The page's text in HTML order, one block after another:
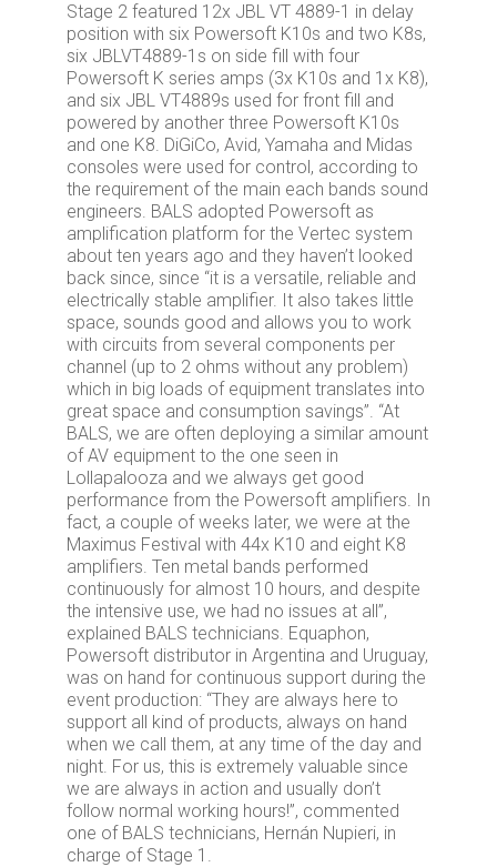
Stage 2 featured 12x JBL VT 4889-1 in delay
position with six Powersoft K10s and two K8s,
six JBLVT4889-1s on side fill with four
Powersoft K series amps (3x K10s and 1x K8),
and six JBL VT4889s used for front fill and
powered by another three Powersoft K10s
and one K8. DiGiCo, Avid, Yamaha and Midas
consoles were used for control, according to
the requirement of the main each bands sound
engineers. BALS adopted Powersoft as
amplification platform for the Vertec system
about ten years ago and they haven’t looked
back since, since “it is a versatile, reliable and
electrically stable amplifier. It also takes little
space, sounds good and allows you to work
with circuits from several components per
channel (up to 2 ohms without any problem)
which in big loads of equipment translates into
great space and consumption savings”. “At
BALS, we are often deploying a similar amount
of AV equipment to the one seen in
Lollapalooza and we always get good
performance from the Powersoft amplifiers. In
fact, a couple of weeks later, we were at the
Maximus Festival with 44x K10 and eight K8
amplifiers. Ten metal bands performed
continuously for almost 10 hours, and despite
the intensive use, we had no issues at all”,
explained BALS technicians. Equaphon,
Powersoft distributor in Argentina and Uruguay,
was on hand for continuous support during the
event production: “They are always here to
support all kind of products, always on hand
when we call them, at any time of the day and
night. For us, this is extremely valuable since
we are always in action and usually don’t
follow normal working hours!”, commented
one of BALS technicians, Hernán Nupieri, in
charge of Stage 1.